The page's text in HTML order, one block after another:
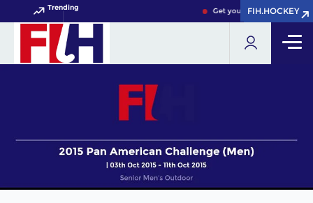
Trending Get your FIH Hockey World
FIH.HOCKEY
FIH.HOCKEY